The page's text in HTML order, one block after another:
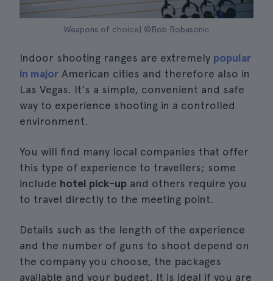
Weapons of choice| ©Bob Bobasonic
Indoor shooting ranges are extremely popular
in major American cities and therefore also in
Las Vegas. It's a simple, convenient and safe
way to experience shooting in a controlled
environment.
You will find many local companies that offer
this type of experience to travellers; some
include hotel pick-up and others require you
to travel directly to the meeting point.
Details such as the length of the experience
and the number of guns to shoot depend on
the company you choose, the packages
available and your budget. It is ideal if you are